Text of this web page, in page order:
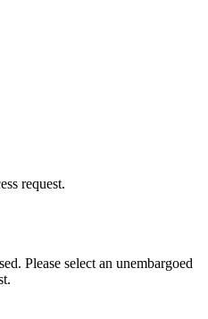
request.
Please select an unembargoed